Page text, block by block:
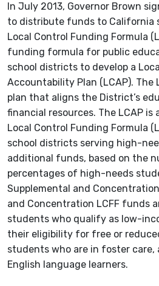
In July 2013, Governor Brown
to distribute funds to California
Local Control Funding Formula
funding formula for public
school districts to develop a
Accountability Plan (LCAP). The
plan that aligns the District’s
financial resources. The LCAP
Local Control Funding Formula
school districts serving high-
additional funds, based on the
percentages of high-needs
Supplemental and
and Concentration LCFF funds
students who qualify as low-
their eligibility for free or
students who are in foster care,
English language learners.